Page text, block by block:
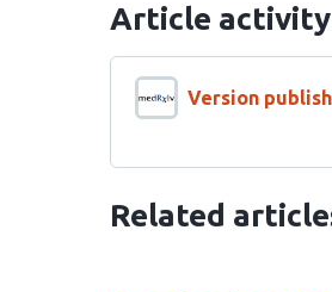
Article activity
Version
Related